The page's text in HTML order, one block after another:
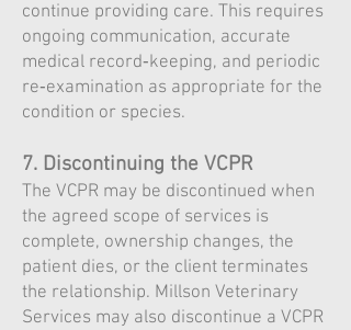
continue providing care. This requires
ongoing communication, accurate
medical record‑keeping, and periodic
re‑examination as appropriate for the
condition or species.
7. Discontinuing the VCPR
The VCPR may be discontinued when
the agreed scope of services is
complete, ownership changes, the
patient dies, or the client terminates
the relationship. Millson Veterinary
Services may also discontinue a VCPR